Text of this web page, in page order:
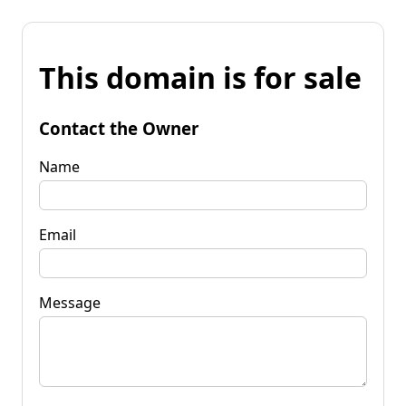
This domain is for sale
Contact the Owner
Name
Email
Message